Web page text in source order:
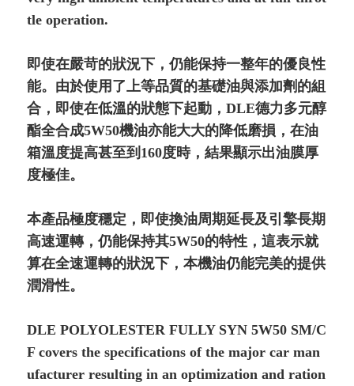
tle operation.
即使在嚴苛的狀況下，仍能保持一整年的優良性
能。由於使用了上等品質的基礎油與添加劑的組
合，即使在低溫的狀態下起動，DLE德力多元醇
酯全合成5W50機油亦能大大的降低磨損，在油
箱溫度提高甚至到160度時，結果顯示出油膜厚
度極佳。
本產品極度穩定，即使換油周期延長及引擎長期
高速運轉，仍能保持其5W50的特性，這表示就
算在全速運轉的狀況下，本機油仍能完美的提供
潤滑性。
DLE POLYOLESTER FULLY SYN 5W50 SM/C
F covers the specifications of the major car man
ufacturer resulting in an optimi­zation and ration